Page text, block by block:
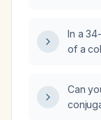
left
In a
of a
Can